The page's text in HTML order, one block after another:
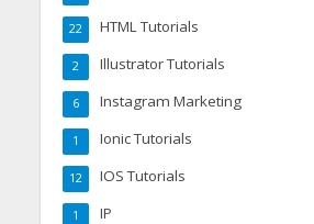
HTML Tutorials
22
Illustrator Tutorials
2
Instagram Marketing
6
Ionic Tutorials
1
IOS Tutorials
12
IP
1